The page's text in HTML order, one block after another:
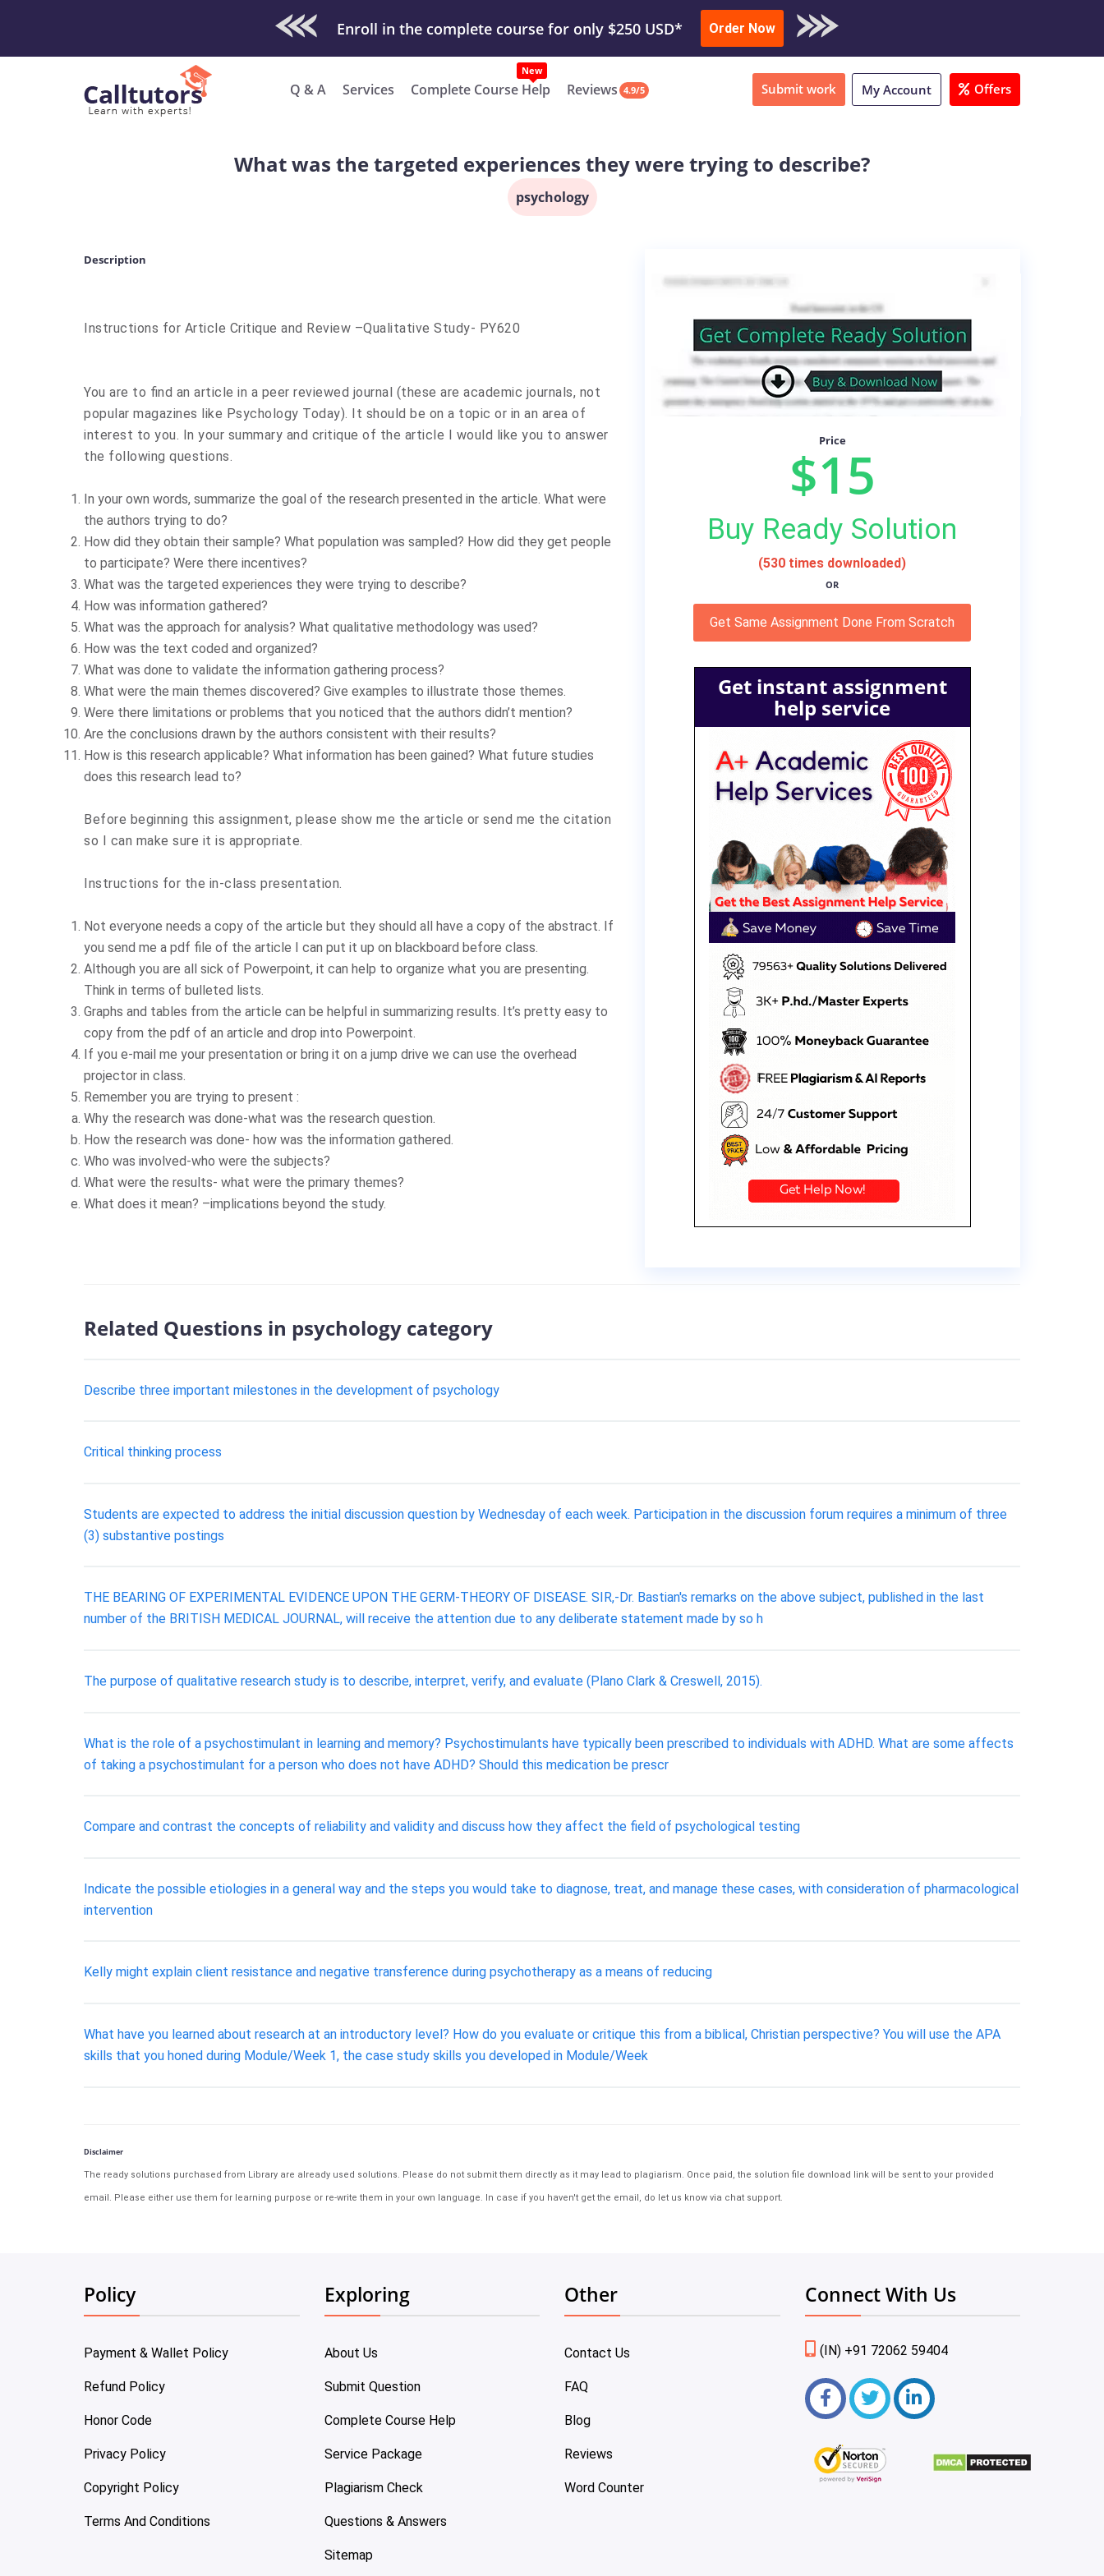
Check Out Our Work & Get Yours Done Submit Work or Download Sample
Order Now
Q & A Services Complete Course Help Reviews 4.9/5 Submit work My Account Offers
What was the targeted experiences they were trying to describe?
psychology
Description
Instructions for Article Critique and Review –Qualitative Study- PY620
You are to find an article in a peer reviewed journal (these are academic journals, not
popular magazines like Psychology Today). It should be on a topic or in an area of
interest to you. In your summary and critique of the article I would like you to answer
the following questions.
In your own words, summarize the goal of the research presented in the article. What were
the authors trying to do?
How did they obtain their sample? What population was sampled? How did they get people
to participate? Were there incentives?
What was the targeted experiences they were trying to describe?
How was information gathered?
What was the approach for analysis? What qualitative methodology was used?
How was the text coded and organized?
What was done to validate the information gathering process?
What were the main themes discovered? Give examples to illustrate those themes.
Were there limitations or problems that you noticed that the authors didn’t mention?
Are the conclusions drawn by the authors consistent with their results?
How is this research applicable? What information has been gained? What future studies
does this research lead to?
Before beginning this assignment, please show me the article or send me the citation
so I can make sure it is appropriate.
Instructions for the in-class presentation.
Not everyone needs a copy of the article but they should all have a copy of the abstract. If
you send me a pdf file of the article I can put it up on blackboard before class.
Although you are all sick of Powerpoint, it can help to organize what you are presenting.
Think in terms of bulleted lists.
Graphs and tables from the article can be helpful in summarizing results. It’s pretty easy to
copy from the pdf of an article and drop into Powerpoint.
If you e-mail me your presentation or bring it on a jump drive we can use the overhead
projector in class.
Remember you are trying to present :
Why the research was done-what was the research question.
How the research was done- how was the information gathered.
Who was involved-who were the subjects?
What were the results- what were the primary themes?
What does it mean? –implications beyond the study.
Price
$15
Buy Ready Solution
(530 times downloaded)
OR
Get Same Assignment Done From Scratch
Get instant assignment
help service
Related Questions in psychology category
Describe three important milestones in the development of psychology
Critical thinking process
Students are expected to address the initial discussion question by Wednesday of each week. Participation in the discussion forum requires a minimum of three
(3) substantive postings
THE BEARING OF EXPERIMENTAL EVIDENCE UPON THE GERM-THEORY OF DISEASE. SIR,-Dr. Bastian's remarks on the above subject, published in the last
number of the BRITISH MEDICAL JOURNAL, will receive the attention due to any deliberate statement made by so h
The purpose of qualitative research study is to describe, interpret, verify, and evaluate (Plano Clark & Creswell, 2015).
What is the role of a psychostimulant in learning and memory? Psychostimulants have typically been prescribed to individuals with ADHD. What are some affects
of taking a psychostimulant for a person who does not have ADHD? Should this medication be prescr
Compare and contrast the concepts of reliability and validity and discuss how they affect the field of psychological testing
Indicate the possible etiologies in a general way and the steps you would take to diagnose, treat, and manage these cases, with consideration of pharmacological
intervention
Kelly might explain client resistance and negative transference during psychotherapy as a means of reducing
What have you learned about research at an introductory level? How do you evaluate or critique this from a biblical, Christian perspective? You will use the APA
skills that you honed during Module/Week 1, the case study skills you developed in Module/Week
Disclaimer
The ready solutions purchased from Library are already used solutions. Please do not submit them directly as it may lead to plagiarism. Once paid, the solution file download link will be sent to your provided
email. Please either use them for learning purpose or re-write them in your own language. In case if you haven't get the email, do let us know via chat support.
Policy
Payment & Wallet Policy
Refund Policy
Honor Code
Privacy Policy
Copyright Policy
Terms And Conditions
Exploring
About Us
Submit Question
Complete Course Help
Service Package
Plagiarism Check
Questions & Answers
Sitemap
Other
Contact Us
FAQ
Blog
Reviews
Word Counter
Connect With Us
(IN) +91 72062 59404